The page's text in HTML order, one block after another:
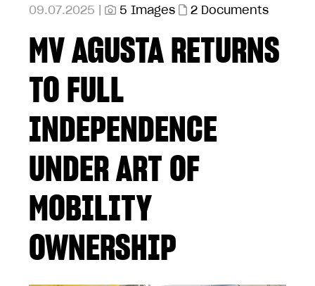
09.07.2025 | 5 Images 2 Documents
MV AGUSTA RETURNS
TO FULL
INDEPENDENCE
UNDER ART OF
MOBILITY
OWNERSHIP